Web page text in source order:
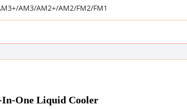
AM3/AM2+/AM2/FM2/FM1
One Liquid Cooler